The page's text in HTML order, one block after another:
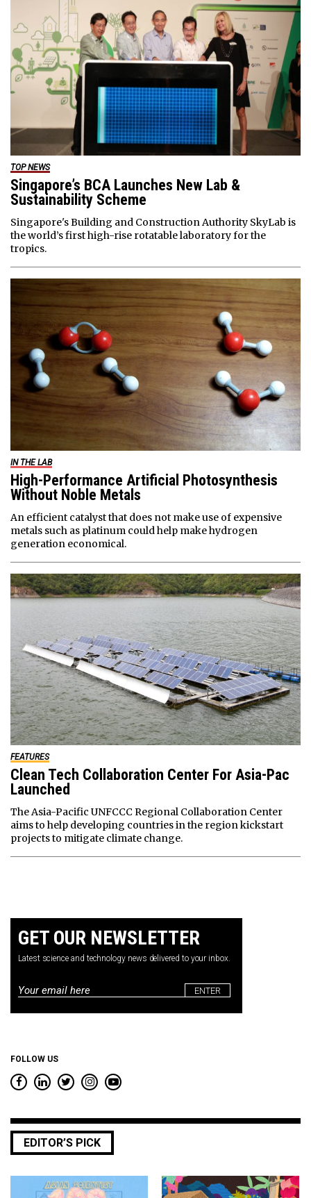
TOP NEWS
Singapore’s BCA Launches New Lab &
Sustainability Scheme
Singapore's Building and Construction Authority SkyLab is
the world’s first high-rise rotatable laboratory for the
tropics.
IN THE LAB
High-Performance Artificial Photosynthesis
Without Noble Metals
An efficient catalyst that does not make use of expensive
metals such as platinum could help make hydrogen
generation economical.
FEATURES
Clean Tech Collaboration Center For Asia-Pac
Launched
The Asia-Pacific UNFCCC Regional Collaboration Center
aims to help developing countries in the region kickstart
projects to mitigate climate change.
GET OUR NEWSLETTER
Latest science and technology news delivered to your inbox.
Email
FOLLOW US
EDITOR’S PICK